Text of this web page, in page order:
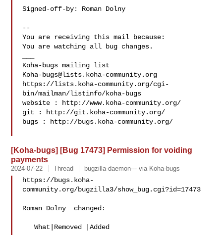
Signed-off-by: Roman Dolny
--
You are receiving this mail because:
You are watching all bug changes.
Koha-bugs@lists.koha-community.org
https://lists.koha-community.org/cgi-
bin/mailman/listinfo/koha-bugs
website : http://www.koha-community.org/
git : http://git.koha-community.org/
bugs : http://bugs.koha-community.org/
[Koha-bugs] [Bug 17473] Permission for voiding
payments
2024-07-22 Thread bugzilla-daemon--- via Koha-bugs
https://bugs.koha-
community.org/bugzilla3/show_bug.cgi?id=17473
Roman Dolny  changed:
   What|Removed |Added